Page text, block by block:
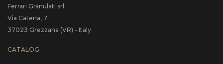
Ferrari Granulati srl
Via Catena, 7
37023 Grezzana (VR) - Italy
CATALOG